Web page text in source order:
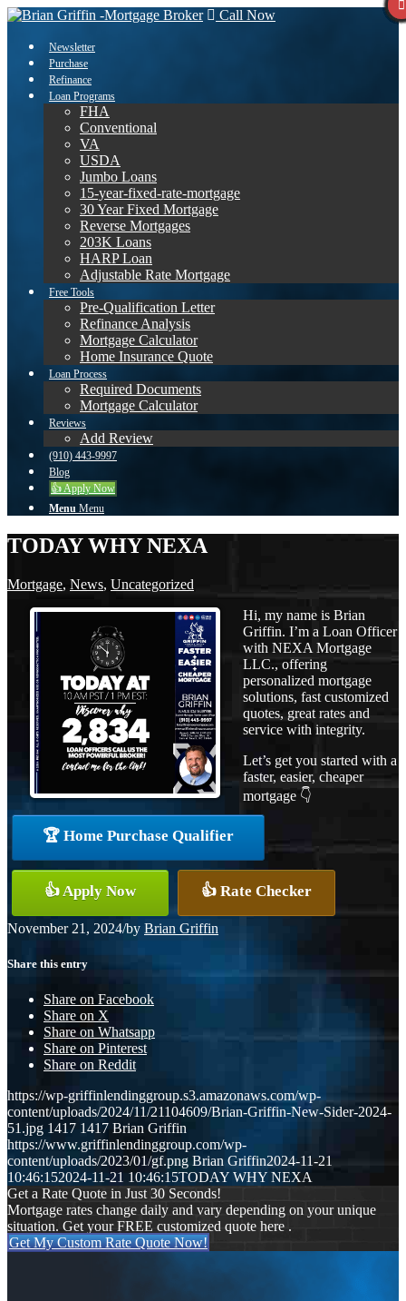
Call Now
Newsletter
Purchase
Refinance
Loan Programs
FHA
Conventional
VA
USDA
Jumbo Loans
15-year-fixed-rate-mortgage
30 Year Fixed Mortgage
Reverse Mortgages
203K Loans
HARP Loan
Adjustable Rate Mortgage
Free Tools
Pre-Qualification Letter
Refinance Analysis
Mortgage Calculator
Home Insurance Quote
Loan Process
Required Documents
Mortgage Calculator
Reviews
Add Review
(910) 443-9997
Blog
👍 Apply Now
Menu Menu
TODAY WHY NEXA
Mortgage, News, Uncategorized
Hi, my name is Brian
Griffin. I’m a Loan Officer
with NEXA Mortgage
LLC., offering
personalized mortgage
solutions, fast customized
quotes, great rates and
service with integrity.
Let’s get you started with a
faster, easier, cheaper
mortgage 👇
🏆 Home Purchase Qualifier
👍 Apply Now 👍 Rate Checker
November 21, 2024/by Brian Griffin
Share this entry
Share on Facebook
Share on X
Share on Whatsapp
Share on Pinterest
Share on Reddit
https://wp-griffinlendinggroup.s3.amazonaws.com/wp-
content/uploads/2024/11/21104609/Brian-Griffin-New-Sider-2024-
51.jpg 1417 1417 Brian Griffin
https://www.griffinlendinggroup.com/wp-
content/uploads/2023/01/gf.png Brian Griffin2024-11-21
10:46:152024-11-21 10:46:15TODAY WHY NEXA
Get a Rate Quote in Just 30 Seconds!
Mortgage rates change daily and vary depending on your unique
situation. Get your FREE customized quote here .
Get My Custom Rate Quote Now!